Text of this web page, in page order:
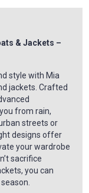
& Jackets –
style with Mia
jackets. Crafted
from rain,
streets or
designs offer
your wardrobe
sacrifice
you can